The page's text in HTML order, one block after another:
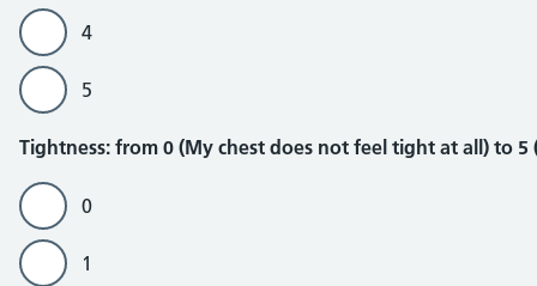
4
5
Tightness
Tightness: from 0 (My chest does not feel tight at all) to
0
1